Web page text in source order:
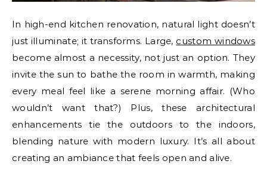
In high-end kitchen renovation, natural light doesn’t
just illuminate; it transforms. Large, custom windows
become almost a necessity, not just an option. They
invite the sun to bathe the room in warmth, making
every meal feel like a serene morning affair. (Who
wouldn’t want that?) Plus, these architectural
enhancements tie the outdoors to the indoors,
blending nature with modern luxury. It’s all about
creating an ambiance that feels open and alive.